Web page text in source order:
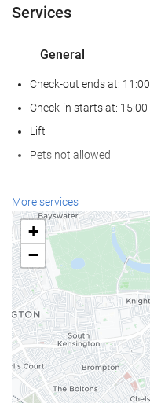
Services
General
Check-out ends at: 11:00
Check-in starts at: 15:00
Lift
Pets not allowed
Reception services
24-hour front desk
Luggage storage
Food and beverage
Bar
Internet
Free WiFi
More services
+
−